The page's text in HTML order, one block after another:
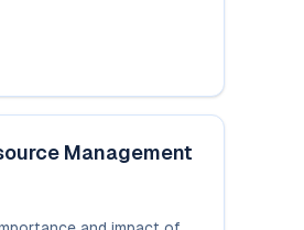
Management